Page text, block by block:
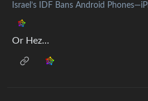
Israel’s IDF Bans Android
Or Hez…